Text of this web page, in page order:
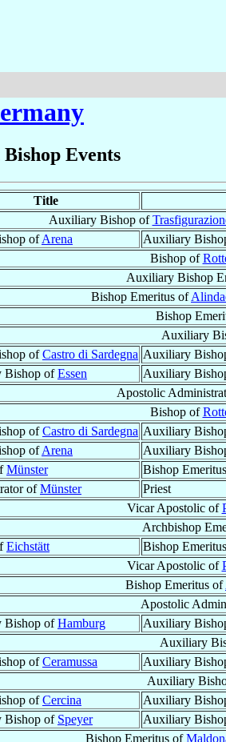
Bishop Events
Title
Auxiliary Bishop of
ofArena Auxiliary
Bishop of
Auxiliary Bishop
Bishop Emeritus of
Bishop
Auxiliary
ofCastro di Sardegna Auxiliary
Bishop ofEssen
Auxiliary
Apostolic
Bishop of
ofCastro di Sardegna Auxiliary
ofArena Auxiliary
Münster
Bishop Emeritus
ofMünster Priest
Vicar Apostolic of
Archbishop
Eichstätt
Bishop Emeritus
Vicar Apostolic of
Bishop Emeritus of
Apostolic
Bishop ofHamburg Auxiliary
Auxiliary
ofCeramussa Auxiliary
Auxiliary
ofCercina Auxiliary
Bishop of Speyer
Auxiliary
Bishop Emeritus of